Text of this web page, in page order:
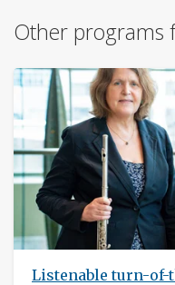
Other programs
Listenable turn-of-